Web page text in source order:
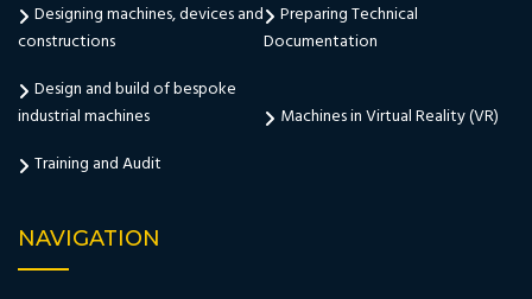
Designing machines, devices and
constructions
Preparing Technical
Documentation
Design and build of bespoke
industrial machines
Machines in Virtual Reality (VR)
Training and Audit
NAVIGATION